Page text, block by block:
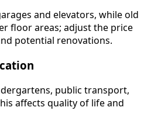
and elevators, while old
floor areas; adjust the price
potential renovations.
public transport,
affects quality of life and